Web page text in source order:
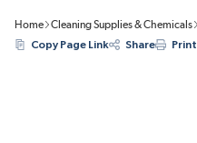
Home Cleaning Supplies & Chemicals
Copy Page Link
Share Print